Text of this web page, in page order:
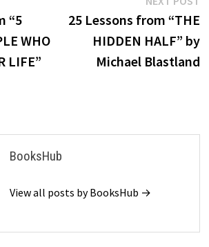
“5
WHO
LIFE”
25 Lessons from “THE
HIDDEN HALF” by
Michael Blastland
BooksHub
View all posts by BooksHub →